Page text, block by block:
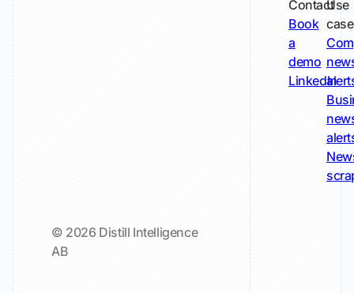
© 2026 Distill Intelligence
AB
Contact
Book
a
demo
LinkedIn
Use